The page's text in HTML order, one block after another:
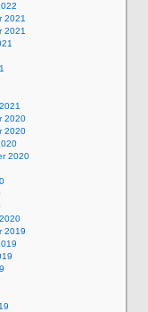
2021
2021
2020
2020
2020
2019